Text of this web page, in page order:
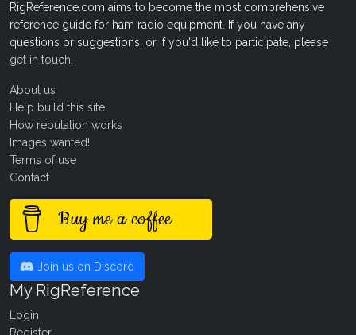
RigReference.com aims to become the most comprehensive
reference guide for ham radio equipment. If you have any
questions or suggestions, or if you'd like to participate, please
get in touch
About us
Help build this site
How reputation works
Images wanted!
Terms of use
Contact
Buy me a coffee
Join us on Discord
My RigReference
Login